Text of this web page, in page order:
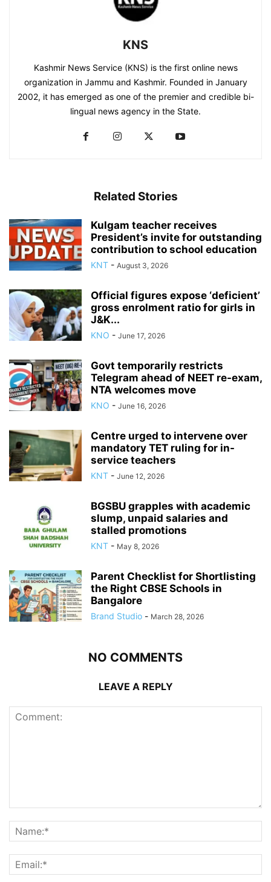
KNS
Kashmir News Service (KNS) is the first online news
organization in Jammu and Kashmir. Founded in January
2002, it has emerged as one of the premier and credible bi-
lingual news agency in the State.
Related Stories
Kulgam teacher receives
President’s invite for outstanding
contribution to school education
KNT - August 3, 2026
Official figures expose ‘deficient’
gross enrolment ratio for girls in
J&K...
KNO - June 17, 2026
Govt temporarily restricts
Telegram ahead of NEET re-exam,
NTA welcomes move
KNO - June 16, 2026
Centre urged to intervene over
mandatory TET ruling for in-
service teachers
KNT - June 12, 2026
BGSBU grapples with academic
slump, unpaid salaries and
stalled promotions
KNT - May 8, 2026
Parent Checklist for Shortlisting
the Right CBSE Schools in
Bangalore
Brand Studio - March 28, 2026
NO COMMENTS
LEAVE A REPLY